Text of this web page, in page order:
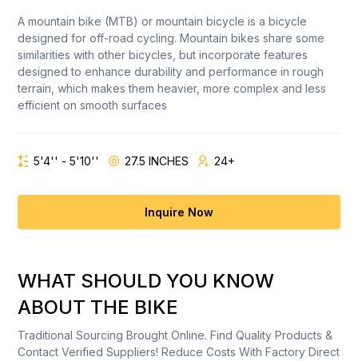
A mountain bike (MTB) or mountain bicycle is a bicycle
designed for off-road cycling. Mountain bikes share some
similarities with other bicycles, but incorporate features
designed to enhance durability and performance in rough
terrain, which makes them heavier, more complex and less
efficient on smooth surfaces
5'4'' - 5'10'' 27.5 INCHES 24+
Inquire Now
WHAT SHOULD YOU KNOW
ABOUT THE BIKE
Traditional Sourcing Brought Online. Find Quality Products &
Contact Verified Suppliers! Reduce Costs With Factory Direct